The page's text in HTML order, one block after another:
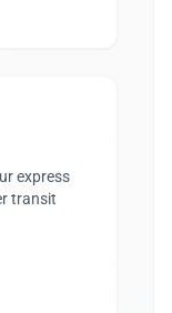
express
transit